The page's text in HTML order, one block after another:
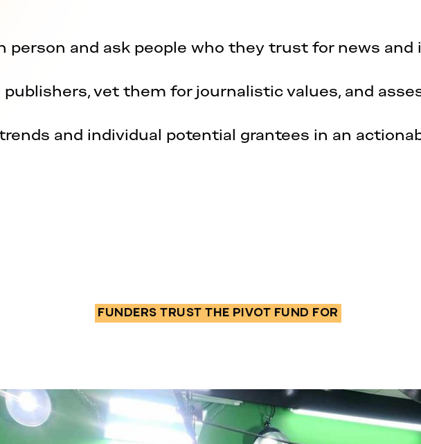
person and ask people who they trust for news and
vet them for journalistic values, and
and individual potential grantees in an
FUNDERS TRUST THE PIVOT FUND FOR